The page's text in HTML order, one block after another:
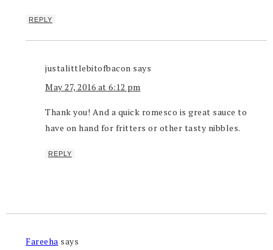
REPLY
justalittlebitofbacon says
May 27, 2016 at 6:12 pm
Thank you! And a quick romesco is great sauce to
have on hand for fritters or other tasty nibbles.
REPLY
Fareeha says